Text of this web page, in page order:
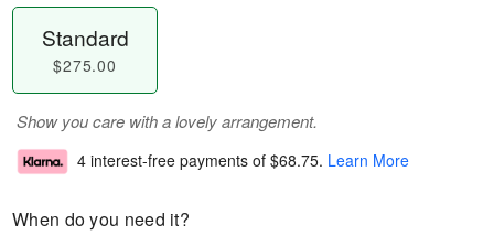
Standard
$275.00
Show you care with a lovely arrangement.
4 interest-free payments of $68.75. Learn More
When do you need it?